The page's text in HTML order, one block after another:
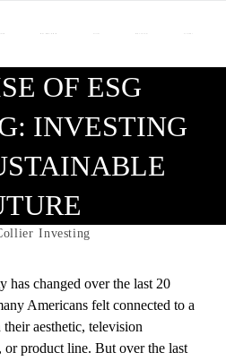
OF ESG
INVESTING
Investing
has changed over the last 20
Americans felt connected to a
aesthetic, television
or product line. But over the last